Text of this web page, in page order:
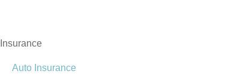
Insurance
Auto Insurance